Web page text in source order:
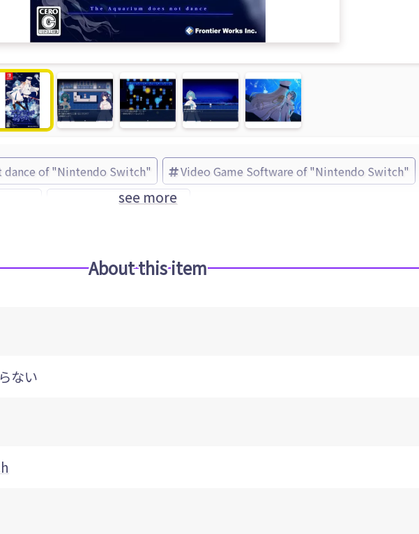
dance of "Nintendo Switch"
Video Game Software of "Nintendo Switch"
Frontier Works (Brand)
see more
About this item
ない